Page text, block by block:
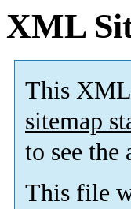
XML
This XML
sitemap
to see the
This file